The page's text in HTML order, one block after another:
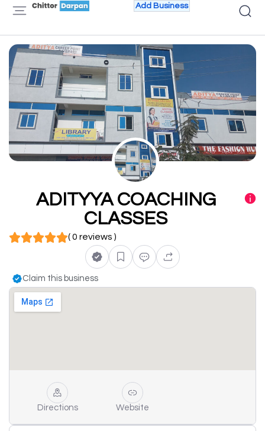
Add Business
ADITYYA COACHING
CLASSES
( 0 reviews )
Claim this business
Directions Website